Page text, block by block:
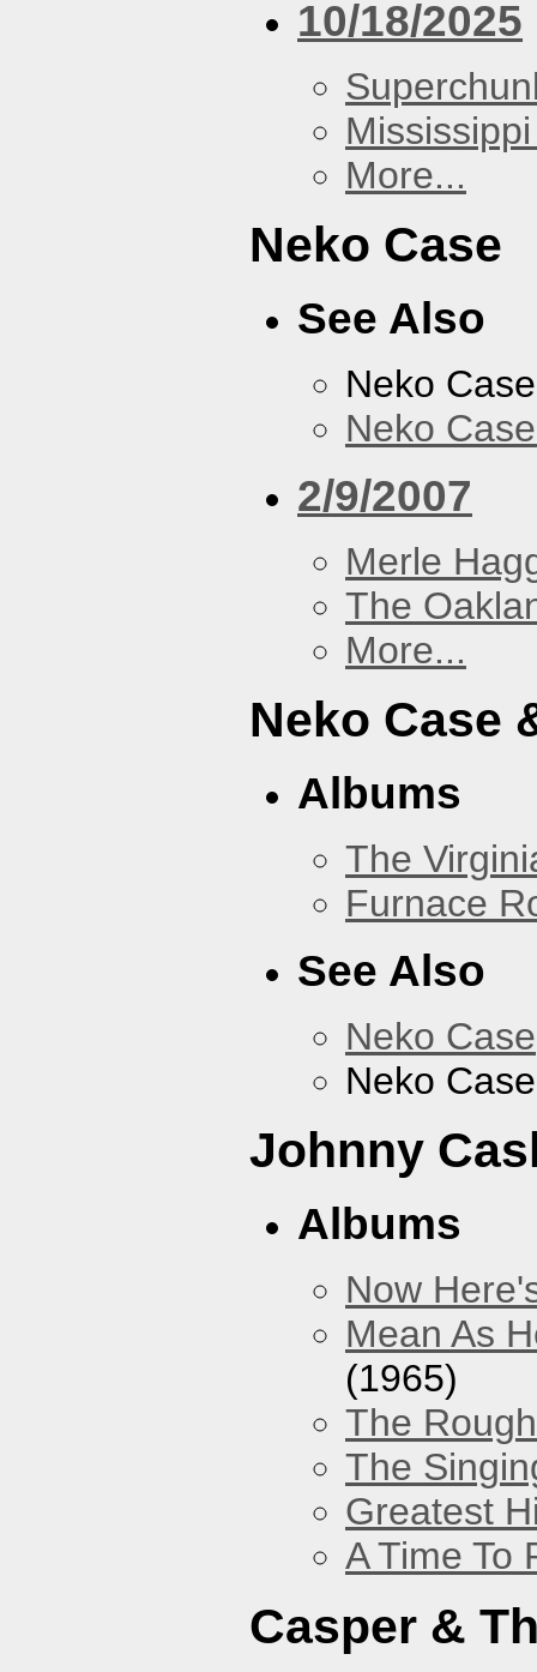
10/18/2025
More...
Neko Case
See Also
Neko Case
Neko
2/9/2007
Merle
The
More...
Neko Case
Albums
The
Furnace
See Also
Neko Case
Neko
Johnny
Albums
Now
Mean As
(1965)
The
The
Greatest
A Time To
Casper &